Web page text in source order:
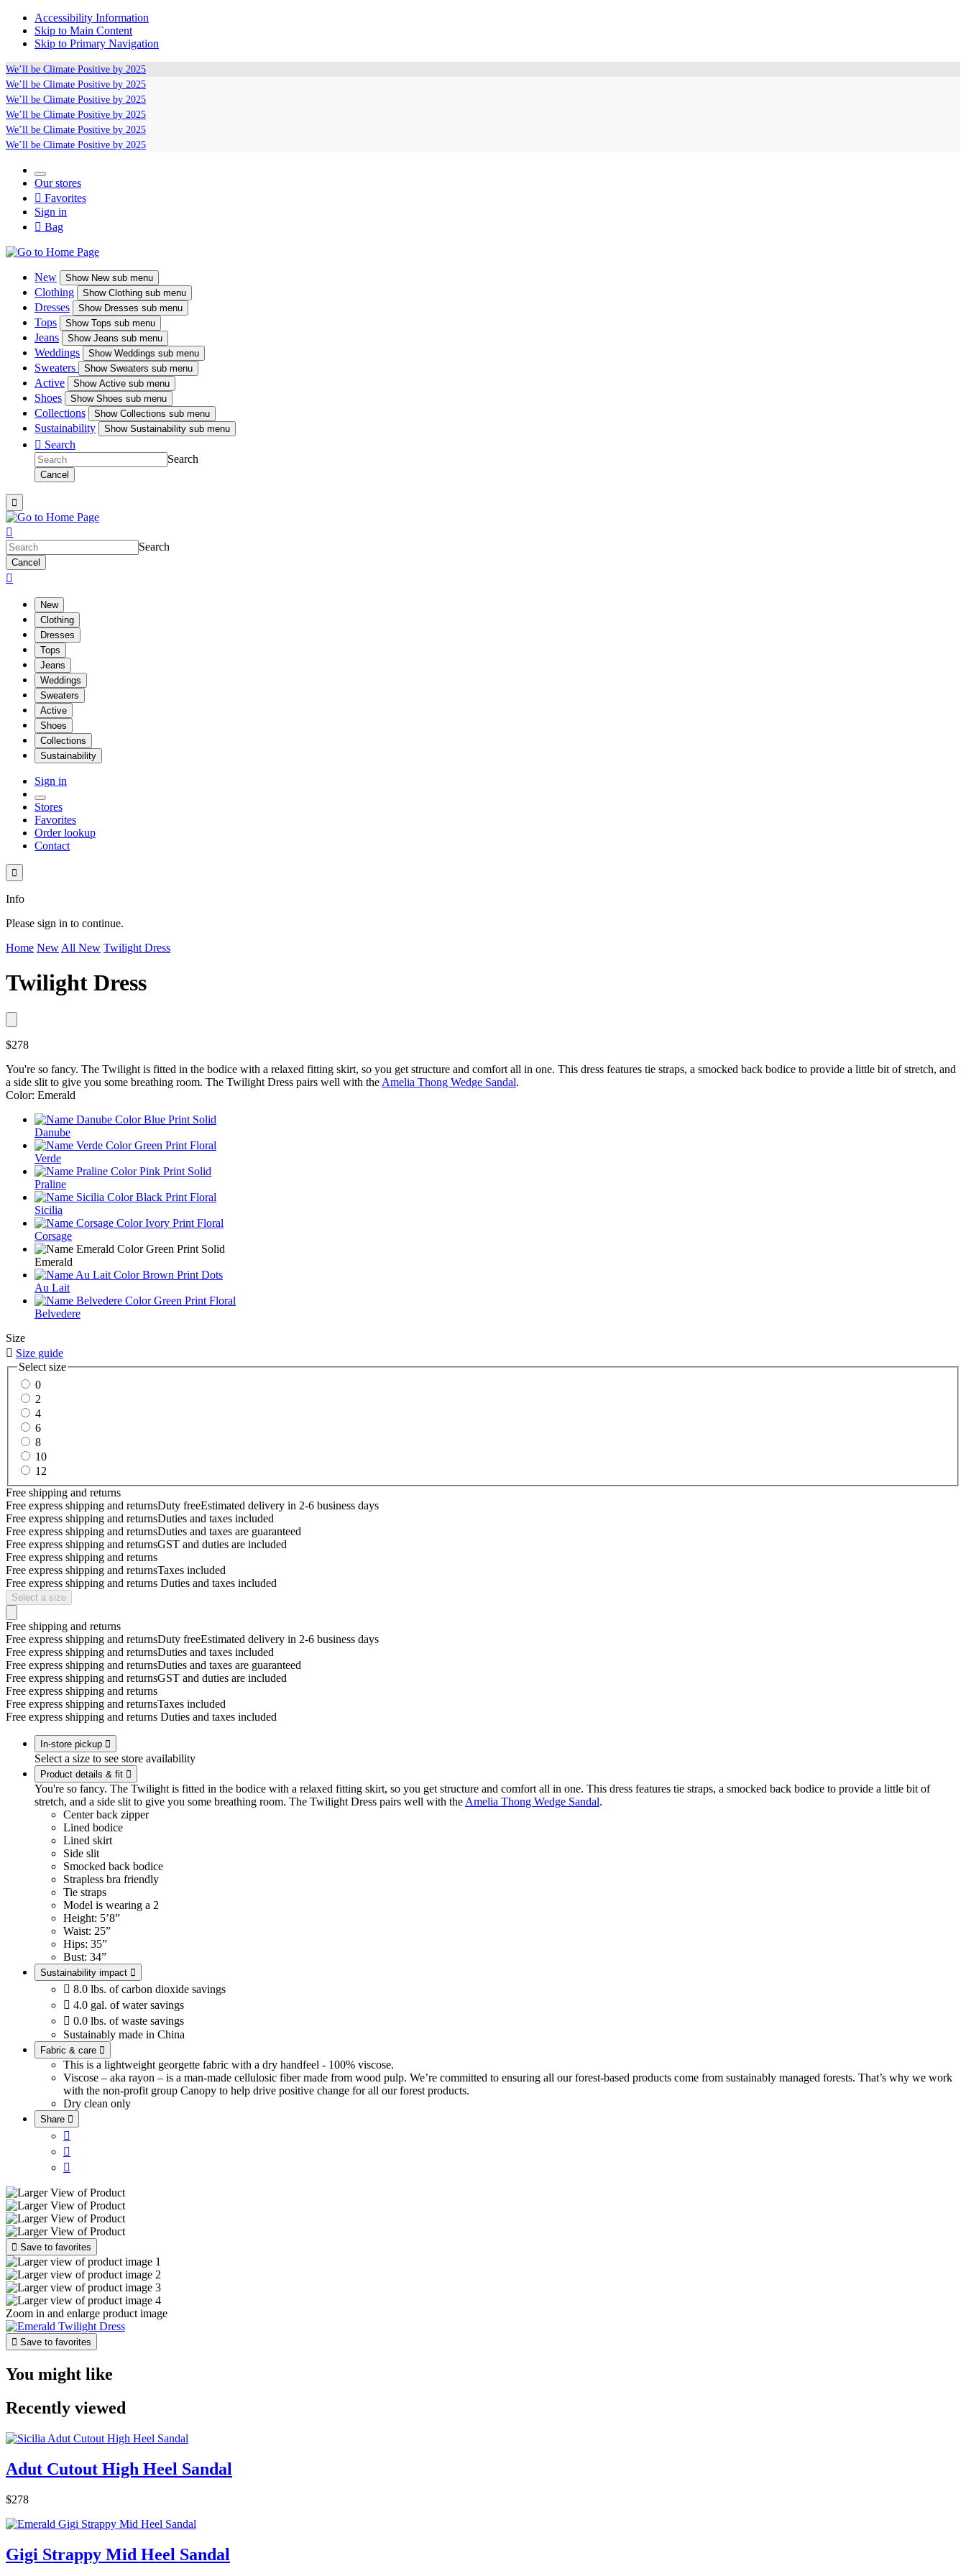
Accessibility Information
Skip to Main Content
Skip to Primary Navigation
We’ll be Climate Positive by 2025
We’ll be Climate Positive by 2025
We’ll be Climate Positive by 2025
We’ll be Climate Positive by 2025
We’ll be Climate Positive by 2025
We’ll be Climate Positive by 2025
Our stores
 Favorites
Sign in
 Bag
New ShowNew sub menu
Clothing ShowClothing sub menu
Dresses ShowDresses sub menu
Tops ShowTops sub menu
Jeans ShowJeans sub menu
Weddings ShowWeddings sub menu
Sweaters Show Sweaters sub menu
Active ShowActive sub menu
Shoes ShowShoes sub menu
Collections ShowCollections sub menu
Sustainability ShowSustainability sub menu
 Search
Search
Cancel


Search
Cancel

New
Clothing
Dresses
Tops
Jeans
Weddings
Sweaters
Active
Shoes
Collections
Sustainability
Sign in
Stores
Favorites
Order lookup
Contact

Info
Please sign in to continue.
Home New All New Twilight Dress
Twilight Dress
$278
You're so fancy. The Twilight is fitted in the bodice with a relaxed fitting skirt, so you get structure and comfort all in one. This dress features tie straps, a smocked back bodice to provide a little bit of stretch, and
a side slit to give you some breathing room. The Twilight Dress pairs well with the Amelia Thong Wedge Sandal.
Color: Emerald
Danube
Verde
Praline
Sicilia
Corsage
Emerald
Au Lait
Belvedere
Size
 Size guide
Select size
0
2
4
6
8
10
12
Free shipping and returns
Free express shipping and returnsDuty freeEstimated delivery in 2-6 business days
Free express shipping and returnsDuties and taxes included
Free express shipping and returnsDuties and taxes are guaranteed
Free express shipping and returnsGST and duties are included
Free express shipping and returns
Free express shipping and returnsTaxes included
Free express shipping and returns Duties and taxes included
Select a size
Free shipping and returns
Free express shipping and returnsDuty freeEstimated delivery in 2-6 business days
Free express shipping and returnsDuties and taxes included
Free express shipping and returnsDuties and taxes are guaranteed
Free express shipping and returnsGST and duties are included
Free express shipping and returns
Free express shipping and returnsTaxes included
Free express shipping and returns Duties and taxes included
In-store pickup 
Select a size to see store availability
Product details & fit 
You're so fancy. The Twilight is fitted in the bodice with a relaxed fitting skirt, so you get structure and comfort all in one. This dress features tie straps, a smocked back bodice to provide a little bit of
stretch, and a side slit to give you some breathing room. The Twilight Dress pairs well with theAmelia Thong Wedge Sandal.
Center back zipper
Lined bodice
Lined skirt
Side slit
Smocked back bodice
Strapless bra friendly
Tie straps
Model is wearing a 2
Height: 5’8”
Waist: 25”
Hips: 35”
Bust: 34”
Sustainability impact 
 8.0 lbs. of carbon dioxide savings
 4.0 gal. of water savings
 0.0 lbs. of waste savings
Sustainably made in China
Fabric & care 
This is a lightweight georgette fabric with a dry handfeel - 100% viscose.
Viscose – aka rayon – is a man-made cellulosic fiber made from wood pulp. We’re committed to ensuring all our forest-based products come from sustainably managed forests. That’s why we work
with the non-profit group Canopy to help drive positive change for all our forest products.
Dry clean only
Share 



 Save to favorites
Zoom in and enlarge product image
 Save to favorites
You might like
Recently viewed
Adut Cutout High Heel Sandal
$278
Gigi Strappy Mid Heel Sandal